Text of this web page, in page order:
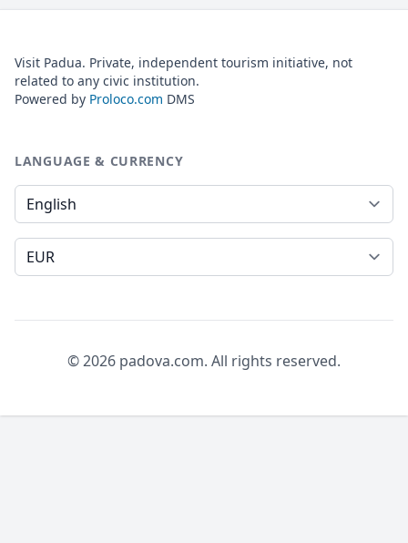
Visit Padua. Private, independent tourism initiative, not
related to any civic institution.
Powered by Proloco.com DMS
LANGUAGE & CURRENCY
Language
Currency
© 2026 padova.com. All rights reserved.